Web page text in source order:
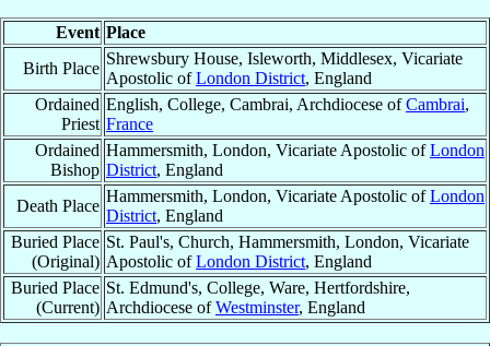
Event Place
Birth Place
Shrewsbury House, Isleworth, Middlesex, Vicariate
Apostolic ofLondon District, England
Ordained
Priest
English, College, Cambrai, Archdiocese ofCambrai,
France
Ordained
Bishop
Hammersmith, London, Vicariate Apostolic ofLondon
District, England
Death Place
Hammersmith, London, Vicariate Apostolic ofLondon
District, England
Buried Place
(Original)
St. Paul's, Church, Hammersmith, London, Vicariate
Apostolic ofLondon District, England
Buried Place
(Current)
St. Edmund's, College, Ware, Hertfordshire,
Archdiocese ofWestminster, England